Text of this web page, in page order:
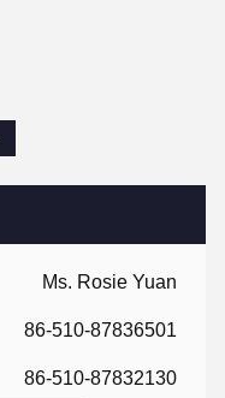
Ms. Rosie Yuan
86-510-87836501
86-510-87832130